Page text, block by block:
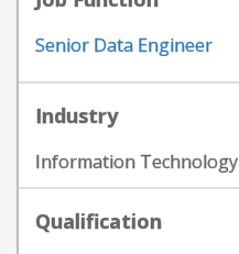
Senior Data Engineer
Industry
Information Technology
Qualification